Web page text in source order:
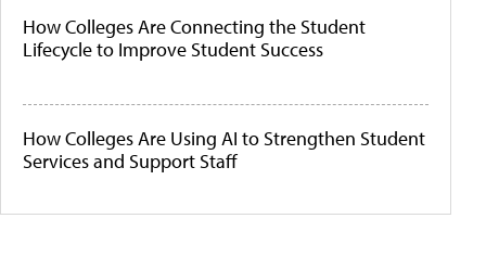
How Colleges Are Connecting the Student
Lifecycle to Improve Student Success
How Colleges Are Using AI to Strengthen Student
Services and Support Staff